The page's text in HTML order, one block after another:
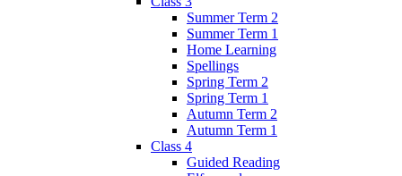
Summer Term 2
Summer Term 1
Home Learning
Spellings
Spring Term 2
Spring Term 1
Autumn Term 2
Autumn Term 1
Class 4
Guided Reading